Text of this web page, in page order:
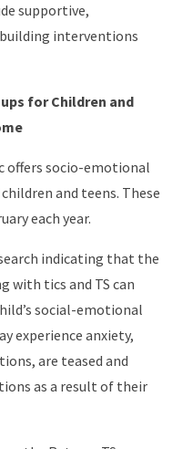
supportive,
interventions
for Children and
offers socio-emotional
and teens. These
each year.
indicating that the
with tics and TS can
social-emotional
experience anxiety,
are teased and
as a result of their